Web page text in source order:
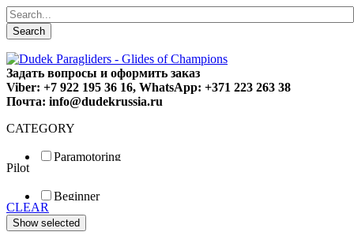
Search
Задать вопросы и оформить заказ
Viber: +7 922 195 36 16, WhatsApp: +371 223 263 38
Почта: info@dudekrussia.ru
CATEGORY
Paramotoring
Special
Pilot
Beginner
Fun
Sport
CLEAR